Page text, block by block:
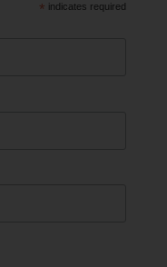
* indicates required